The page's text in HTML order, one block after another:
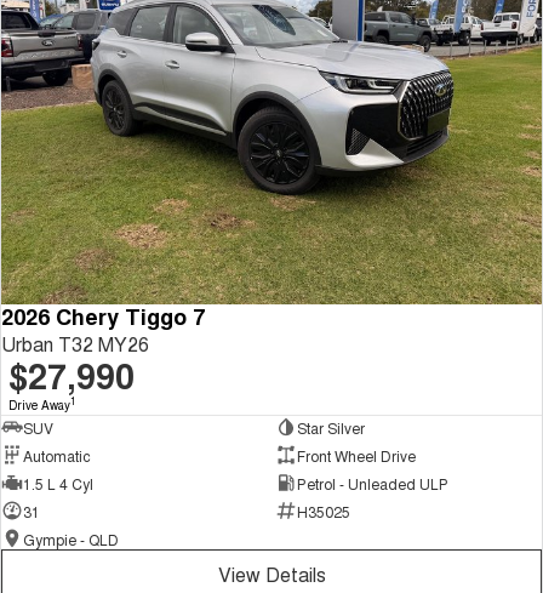
2026 Chery Tiggo 7
Urban T32 MY26
$27,990
Drive Away1
SUV
Star Silver
Automatic
Front Wheel Drive
1.5 L 4 Cyl
Petrol - Unleaded ULP
31
H35025
Gympie - QLD
View Details